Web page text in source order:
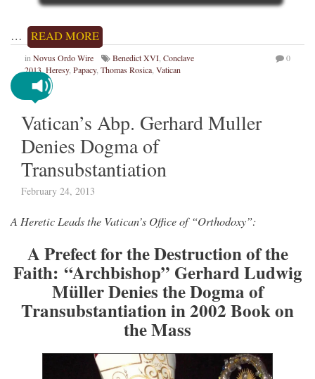
… READ MORE
in Novus Ordo Wire Benedict XVI Conclave
2013, Heresy, Papacy, Thomas Rosica Vatican
0
Vatican’s Abp. Gerhard Muller
Denies Dogma of
Transubstantiation
February 24, 2013
A Heretic Leads the Vatican’s Office of “Orthodoxy”:
A Prefect for the Destruction of the
Faith: “Archbishop” Gerhard Ludwig
Müller Denies the Dogma of
Transubstantiation in 2002 Book on
the Mass